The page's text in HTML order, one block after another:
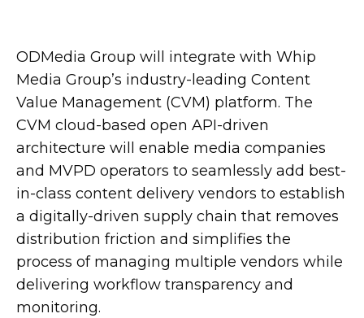
ODMedia Group will integrate with Whip
Media Group’s industry-leading Content
Value Management (CVM) platform. The
CVM cloud-based open API-driven
architecture will enable media companies
and MVPD operators to seamlessly add best-
in-class content delivery vendors to establish
a digitally-driven supply chain that removes
distribution friction and simplifies the
process of managing multiple vendors while
delivering workflow transparency and
monitoring.